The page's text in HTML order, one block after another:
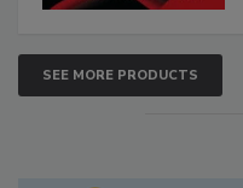
SEE MORE PRODUCTS